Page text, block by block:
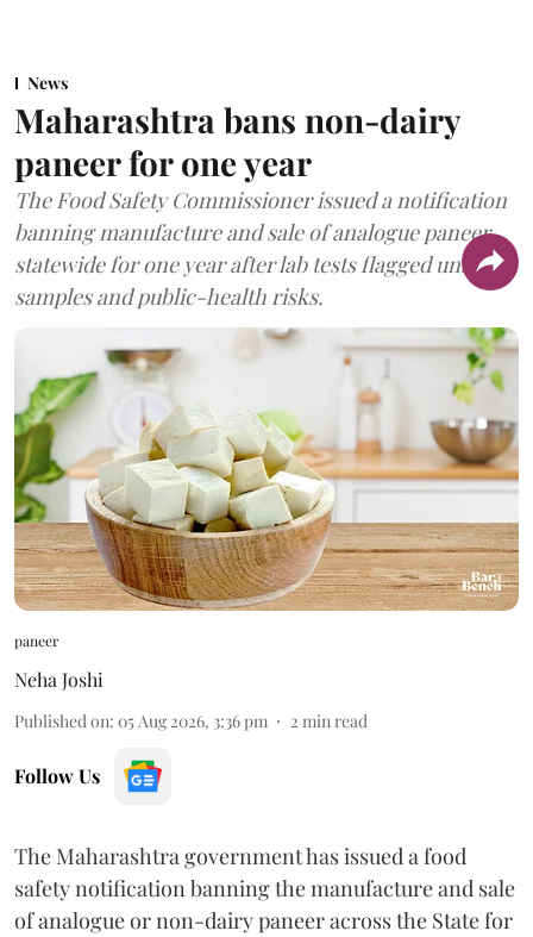
News
Maharashtra bans non-dairy
paneer for one year
The Food Safety Commissioner issued a notification
banning manufacture and sale of analogue paneer
statewide for one year after lab tests flagged unsafe
samples and public-health risks.
paneer
Neha Joshi
Published on: 05 Aug 2026, 3:36 pm 2 min read
Follow Us
The Maharashtra government has issued a food
safety notification banning the manufacture and sale
of analogue or non-dairy paneer across the State for